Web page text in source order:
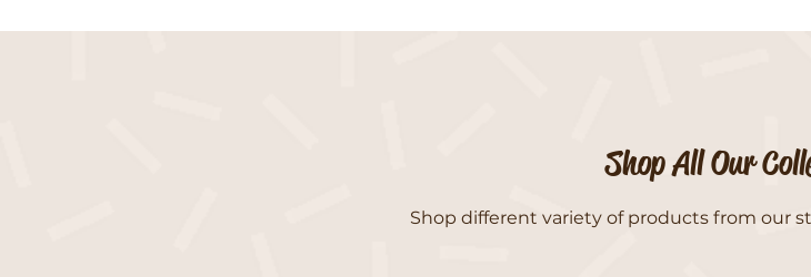
Shop All Our
Shop different variety of products from our